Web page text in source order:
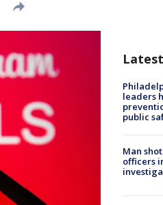
leaders
public
Man
officers